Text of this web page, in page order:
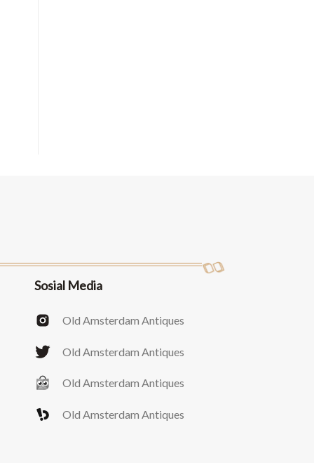
Sosial Media
Old Amsterdam Antiques
Old Amsterdam Antiques
Old Amsterdam Antiques
Old Amsterdam Antiques